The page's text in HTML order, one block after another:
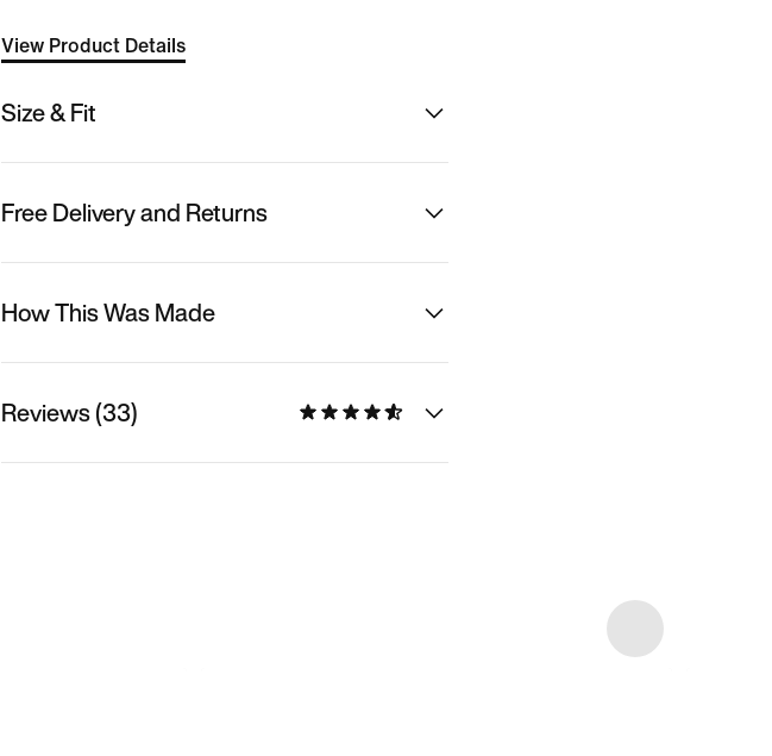
View Product Details
Size & Fit
Free Delivery and Returns
How This Was Made
Reviews (33)